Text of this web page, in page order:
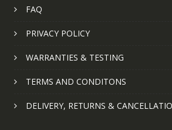
FAQ
PRIVACY POLICY
WARRANTIES & TESTING
TERMS AND CONDITONS
DELIVERY, RETURNS &